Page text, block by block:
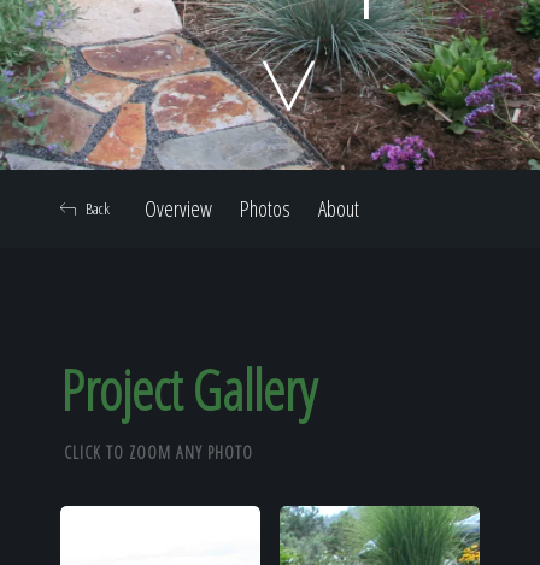
Our Work
Our Reputation
About
Overview Photos About
Back
Project Gallery
CLICK TO ZOOM ANY PHOTO